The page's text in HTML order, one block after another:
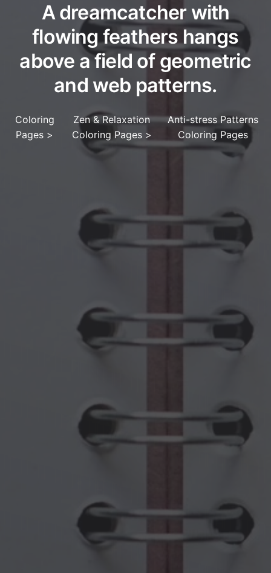
A dreamcatcher with
flowing feathers hangs
above a field of geometric
and web patterns.
Coloring
Pages >
Zen & Relaxation
Coloring Pages >
Anti-stress Patterns
Coloring Pages